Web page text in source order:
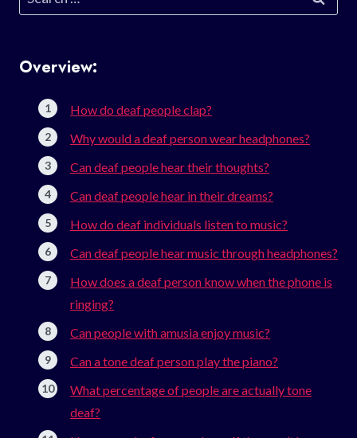
for:
Overview:
How do deaf people clap?
Why would a deaf person wear headphones?
Can deaf people hear their thoughts?
Can deaf people hear in their dreams?
How do deaf individuals listen to music?
Can deaf people hear music through headphones?
How does a deaf person know when the phone is
ringing?
Can people with amusia enjoy music?
Can a tone deaf person play the piano?
What percentage of people are actually tone
deaf?